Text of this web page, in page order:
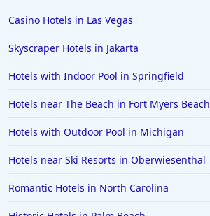
Casino Hotels in Las Vegas
Skyscraper Hotels in Jakarta
Hotels with Indoor Pool in Springfield
Hotels near The Beach in Fort Myers Beach
Hotels with Outdoor Pool in Michigan
Hotels near Ski Resorts in Oberwiesenthal
Romantic Hotels in North Carolina